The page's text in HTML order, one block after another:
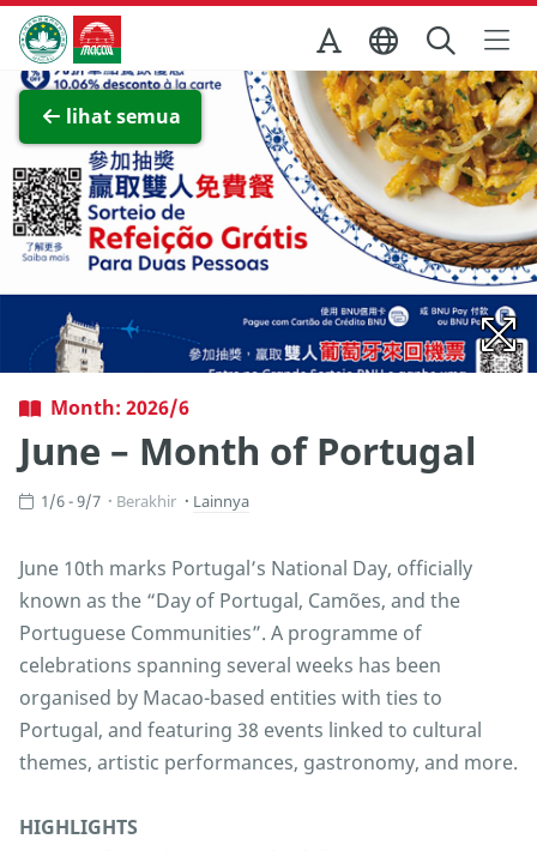
Skip to Main Content
Kantor Pariwisata Pemerintah Macau
lihat semua
Lihat layar penuh
Month: 2026/6
June – Month of Portugal
1/6 - 9/7 Berakhir Lainnya
June 10th marks Portugal’s National Day, officially
known as the “Day of Portugal, Camões, and the
Portuguese Communities”. A programme of
celebrations spanning several weeks has been
organised by Macao-based entities with ties to
Portugal, and featuring 38 events linked to cultural
themes, artistic performances, gastronomy, and more.
HIGHLIGHTS